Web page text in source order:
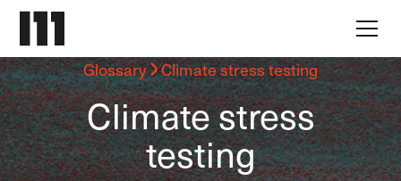
Glossary Climate stress testing
Climate stress
testing